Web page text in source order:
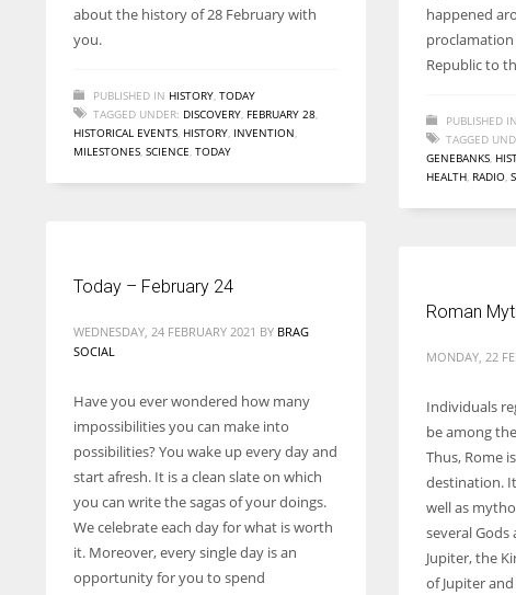
about the history of 28 February with
you.
PUBLISHED IN HISTORY, TODAY
TAGGED UNDER: DISCOVERY, FEBRUARY 28,
HISTORICAL EVENTS, HISTORY, INVENTION,
MILESTONES, SCIENCE, TODAY
happened
proclamation
Republic to
PUBLISHED IN
TAGGED
GENEBANKS,
HEALTH, RADIO,
Today – February 24
WEDNESDAY, 24 FEBRUARY 2021 BY BRAG
SOCIAL
Have you ever wondered how many
impossibilities you can make into
possibilities? You wake up every day and
start afresh. It is a clean slate on which
you can write the sagas of your doings.
We celebrate each day for what is worth
it. Moreover, every single day is an
opportunity for you to spend
Roman
MONDAY, 22
Individuals
be among
Thus, Rome
destination.
well as
several Gods
Jupiter, the
of Jupiter